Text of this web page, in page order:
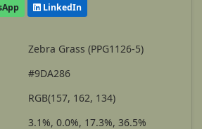
LinkedIn
Zebra Grass (PPG1126-5)
#9DA286
RGB(157, 162, 134)
3.1%, 0.0%, 17.3%, 36.5%